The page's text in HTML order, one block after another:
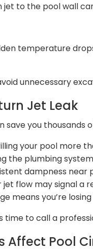
to the pool wall
temperature
unnecessary
Jet Leak
you thousands
your pool more
the plumbing
dampness
flow may signal a
means you’re
time to call a
Affect Pool